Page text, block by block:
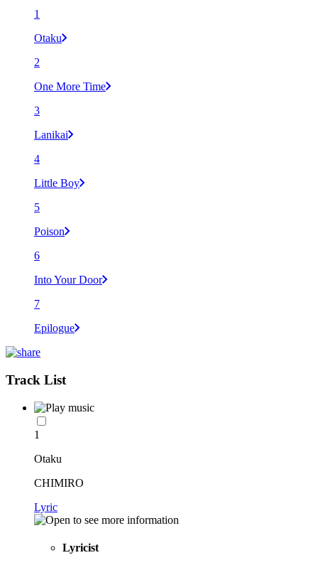
1
Otaku
2
One More Time
3
Lanikai
4
Little Boy
5
Poison
6
Into Your Door
7
Epilogue
Track List
1
Otaku
CHIMIRO
Lyric
Lyricist